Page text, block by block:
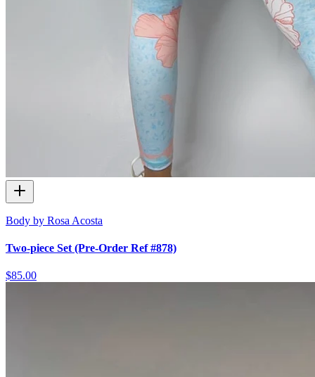
Body by Rosa Acosta
Two-piece Set (Pre-Order Ref #878)
$85.00